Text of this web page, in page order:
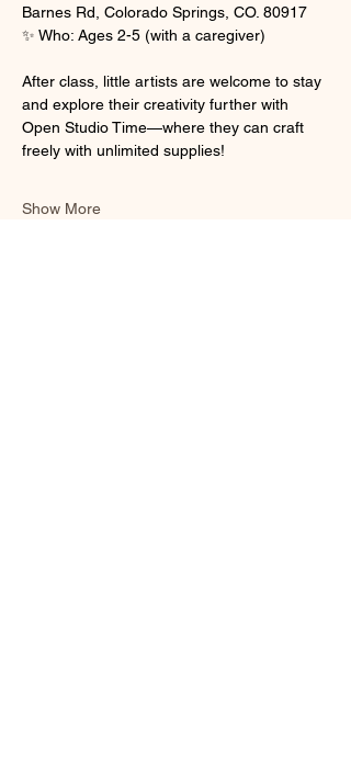
Barnes Rd, Colorado Springs, CO. 80917
✨ Who: Ages 2-5 (with a caregiver)
After class, little artists are welcome to stay
and explore their creativity further with
Open Studio Time—where they can craft
freely with unlimited supplies!
Show More